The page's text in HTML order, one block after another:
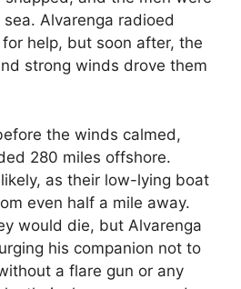
Alvarenga radioed
help, but soon after, the
strong winds drove them
the winds calmed,
280 miles offshore.
as their low-lying boat
even half a mile away.
would die, but Alvarenga
his companion not to
a flare gun or any